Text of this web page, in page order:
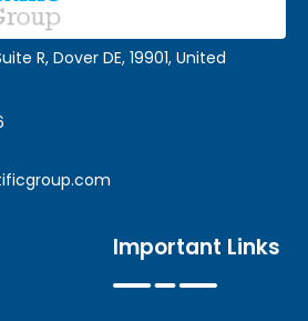
R, Dover DE, 19901, United
Important Links